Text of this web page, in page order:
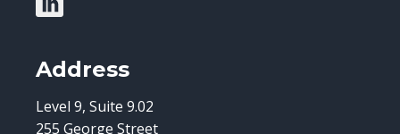
Address
Level 9, Suite 9.02
255 George Street